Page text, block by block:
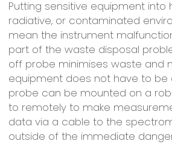
Putting sensitive equipment into
radiative, or contaminated
mean the instrument
part of the waste disposal
off probe minimises waste and
equipment does not have to be
probe can be mounted on a
to remotely to make
data via a cable to the
outside of the immediate